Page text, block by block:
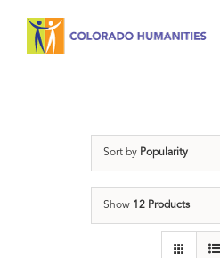
Sort by Popularity
Show 12 Products